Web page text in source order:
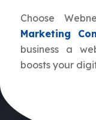
Choose
Marketing
business a
boosts your